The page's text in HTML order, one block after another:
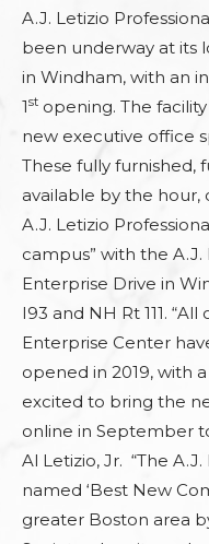
A.J. Letizio
been underway at its
in Windham, with an
1st opening. The
new executive office
These fully furnished,
available by the hour,
A.J. Letizio
campus” with the
Enterprise Drive in
I93 and NH Rt 111.
Enterprise Center
opened in 2019, with
excited to bring the
online in September
Al Letizio, Jr. “The
named ‘Best New
greater Boston area